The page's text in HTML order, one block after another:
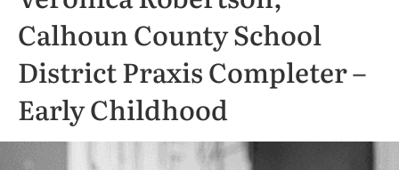
Calhoun County School
District Praxis Completer –
Early Childhood